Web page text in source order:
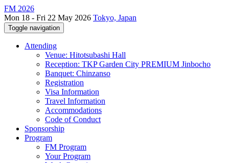
FM 2026
Mon 18 - Fri 22 May 2026 Tokyo, Japan
Toggle navigation
Attending
Venue: Hitotsubashi Hall
Reception: TKP Garden City PREMIUM Jinbocho
Banquet: Chinzanso
Registration
Visa Information
Travel Information
Accommodations
Code of Conduct
Sponsorship
Program
FM Program
Your Program